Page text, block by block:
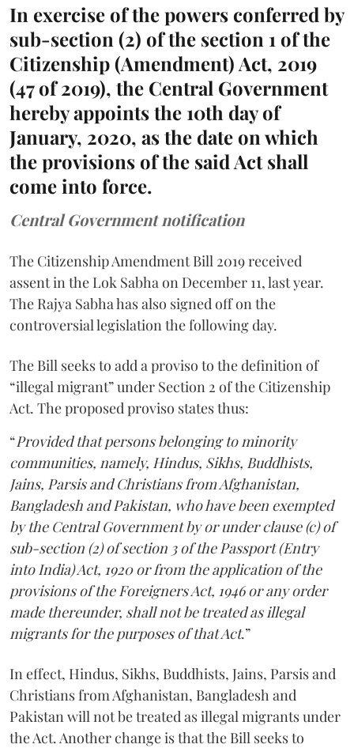
In exercise of the powers conferred by
sub-section (2) of the section 1 of the
Citizenship (Amendment) Act, 2019
(47 of 2019), the Central Government
hereby appoints the 10th day of
January, 2020, as the date on which
the provisions of the said Act shall
come into force.
Central Government notification
The Citizenship Amendment Bill 2019 received
assent in the Lok Sabha on December 11, last year.
The Rajya Sabha has also signed off on the
controversial legislation the following day.
The Bill seeks to add a proviso to the definition of
“illegal migrant” under Section 2 of the Citizenship
Act. The proposed proviso states thus:
“Provided that persons belonging to minority
communities, namely, Hindus, Sikhs, Buddhists,
Jains, Parsis and Christians from Afghanistan,
Bangladesh and Pakistan, who have been exempted
by the Central Government by or under clause (c) of
sub-section (2) of section 3 of the Passport (Entry
into India) Act, 1920 or from the application of the
provisions of the Foreigners Act, 1946 or any order
made thereunder, shall not be treated as illegal
migrants for the purposes of that Act.”
In effect, Hindus, Sikhs, Buddhists, Jains, Parsis and
Christians from Afghanistan, Bangladesh and
Pakistan will not be treated as illegal migrants under
the Act. Another change is that the Bill seeks to